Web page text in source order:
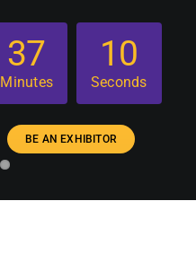
37
Minutes
09
Seconds
BE AN EXHIBITOR